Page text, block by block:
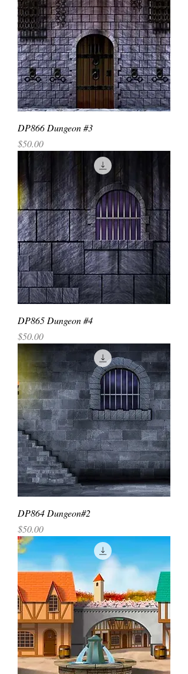
DP866 Dungeon #3
Price
$50.00
DP865 Dungeon #4
Price
$50.00
DP864 Dungeon#2
Price
$50.00